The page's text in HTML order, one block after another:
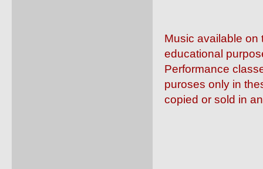
Music available on
educational
Performance
puroses only in
copied or sold in